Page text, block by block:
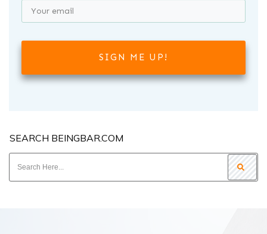
SIGN ME UP!
SEARCH BEINGBAR.COM